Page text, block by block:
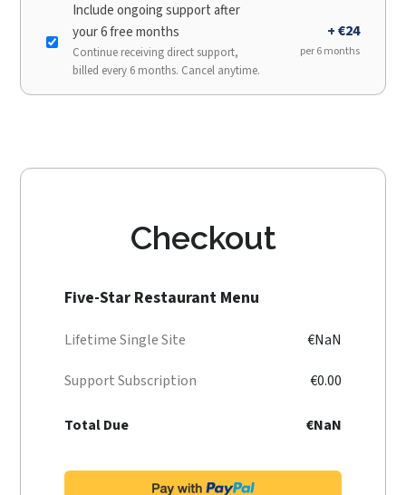
Include ongoing support after
your 6 free months
Continue receiving direct support,
billed every 6 months. Cancel anytime.
+ €24
per 6 months
Checkout
Five-Star Restaurant Menu
Lifetime Single Site €NaN
Support Subscription €0.00
Total Due €NaN